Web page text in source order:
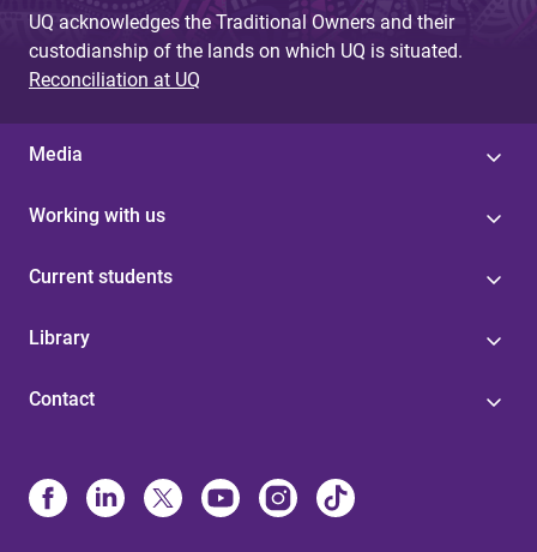
UQ acknowledges the Traditional Owners and their
custodianship of the lands on which UQ is situated.
Reconciliation at UQ
Media
Working with us
Current students
Library
Contact